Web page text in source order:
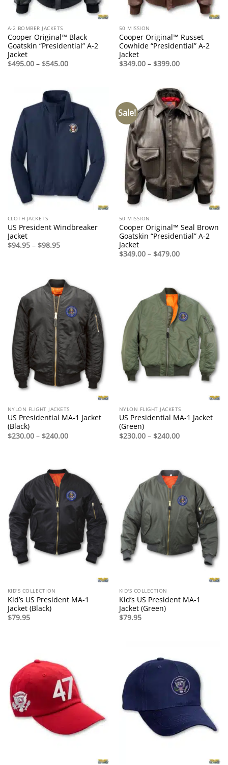
A-2 BOMBER JACKETS
Cooper Original™ Black
Goatskin “Presidential” A-2
Jacket
$495.00 – $545.00Price
range:
$545.00
50 MISSION
Cooper Original™ Russet
Cowhide “Presidential” A-2
Jacket
$349.00 – $399.00Price
range:
$399.00
CLOTH JACKETS
US President Windbreaker
Jacket
$94.95 – $98.95Price
Sale!
50 MISSION
Cooper Original™ Seal Brown
Goatskin “Presidential” A-2
Jacket
$349.00 – $479.00Price
NYLON FLIGHT JACKETS
US Presidential MA-1 Jacket
(Black)
$230.00 – $240.00Price
range:
NYLON FLIGHT JACKETS
US Presidential MA-1 Jacket
(Green)
$230.00 – $240.00Price
range:
KID'S COLLECTION
Kid’s US President MA-1
Jacket (Black)
$79.95
KID'S COLLECTION
Kid’s US President MA-1
Jacket (Green)
$79.95